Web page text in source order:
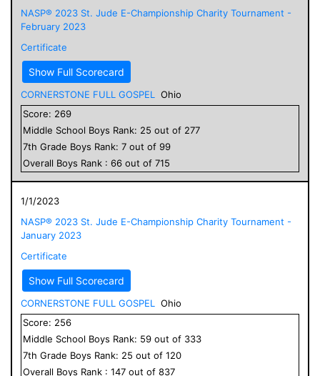
NASP® 2023 St. Jude E-Championship Charity Tournament -
February 2023
Certificate
Show Full Scorecard
CORNERSTONE FULL GOSPEL
Ohio
Score: 269
Middle School Boys Rank: 25 out of 277
7th Grade Boys Rank: 7 out of 99
Overall Boys Rank : 66 out of 715
1/1/2023
NASP® 2023 St. Jude E-Championship Charity Tournament -
January 2023
Certificate
Show Full Scorecard
CORNERSTONE FULL GOSPEL
Ohio
Score: 256
Middle School Boys Rank: 59 out of 333
7th Grade Boys Rank: 25 out of 120
Overall Boys Rank : 147 out of 837